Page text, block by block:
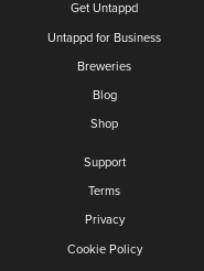
Get Untappd
Untappd for Business
Breweries
Blog
Shop
Support
Terms
Privacy
Cookie Policy